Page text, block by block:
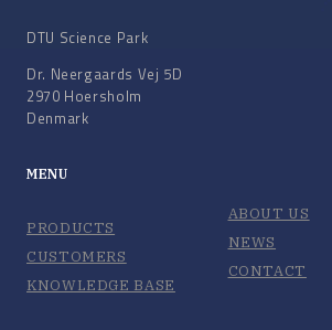
DTU Science Park
Dr. Neergaards Vej 5D
2970 Hoersholm
Denmark
MENU
PRODUCTS
CUSTOMERS
KNOWLEDGE BASE
ABOUT US
NEWS
CONTACT